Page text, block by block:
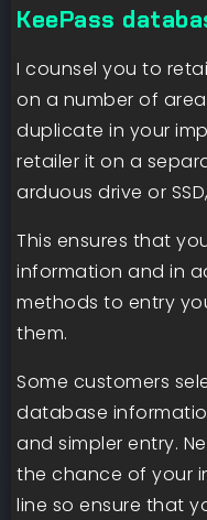
KeePass
I counsel you to
on a number of
duplicate in your
retailer it on a
arduous drive or
This ensures that
information and in
methods to entry
them.
Some customers
database
and simpler entry.
the chance of your
line so ensure that